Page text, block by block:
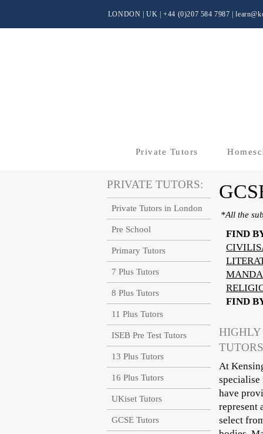
LONDON | UK | +44 (0)207 584 7987 |
Private Tutors
PRIVATE TUTORS:
Private Tutors in London
Pre School
Primary Tutors
7 Plus Tutors
8 Plus Tutors
11 Plus Tutors
ISEB Pre Test Tutors
13 Plus Tutors
16 Plus Tutors
UKiset Tutors
GCSE Tutors
*All the
FIND
FIND
HIGHLY
At
specialise
have
represent
select